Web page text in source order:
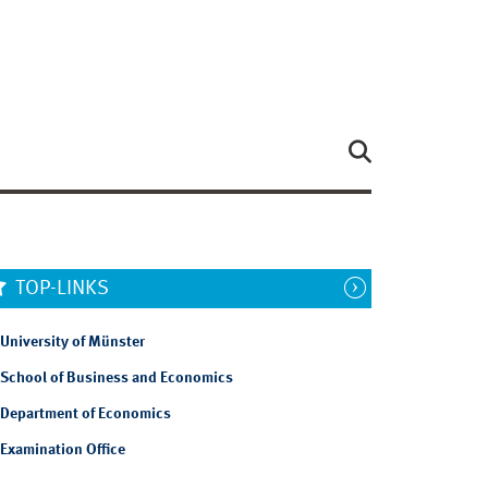
TOP-LINKS
University of Münster
School of Business and Economics
Department of Economics
Examination Office